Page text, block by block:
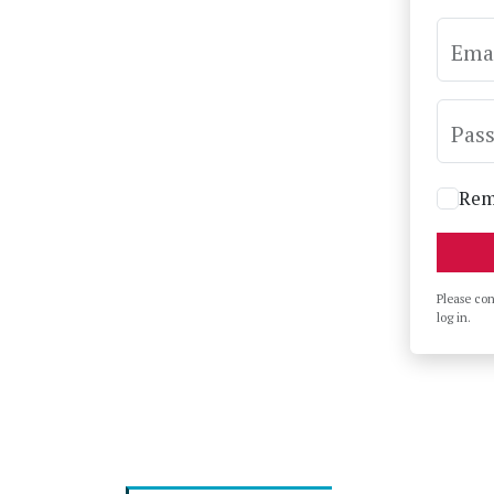
Please
log in.